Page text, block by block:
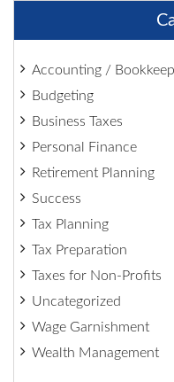
Accounting /
Budgeting
Business Taxes
Personal Finance
Retirement Planning
Success
Tax Planning
Tax Preparation
Taxes for Non-Profits
Uncategorized
Wage Garnishment
Wealth Management